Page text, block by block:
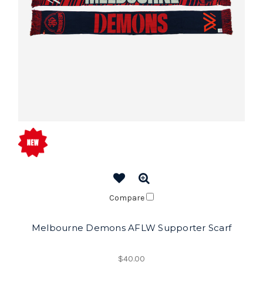
Compare
Melbourne Demons AFLW Supporter Scarf
$40.00